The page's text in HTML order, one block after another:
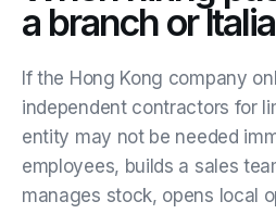
a branch or
If the Hong Kong company
independent contractors for
entity may not be needed
employees, builds a sales
manages stock, opens local